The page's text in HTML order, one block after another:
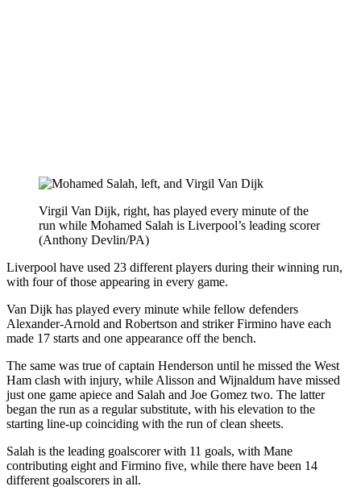
Virgil Van Dijk, right, has played every minute of the
run while Mohamed Salah is Liverpool’s leading scorer
(Anthony Devlin/PA)
Liverpool have used 23 different players during their winning run,
with four of those appearing in every game.
Van Dijk has played every minute while fellow defenders
Alexander-Arnold and Robertson and striker Firmino have each
made 17 starts and one appearance off the bench.
The same was true of captain Henderson until he missed the West
Ham clash with injury, while Alisson and Wijnaldum have missed
just one game apiece and Salah and Joe Gomez two. The latter
began the run as a regular substitute, with his elevation to the
starting line-up coinciding with the run of clean sheets.
Salah is the leading goalscorer with 11 goals, with Mane
contributing eight and Firmino five, while there have been 14
different goalscorers in all.